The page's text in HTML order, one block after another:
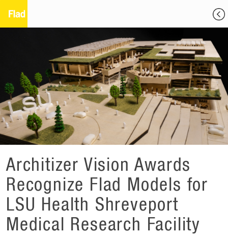
Architizer Vision Awards
Recognize Flad Models for
LSU Health Shreveport
Medical Research Facility